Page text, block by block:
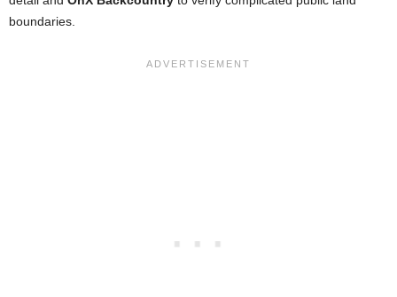
boundaries.